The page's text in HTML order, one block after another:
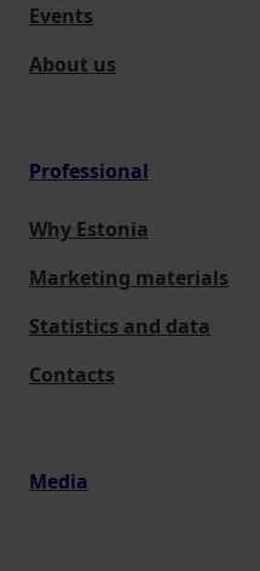
Events
About us
Professional
Why Estonia
Marketing materials
Statistics and data
Contacts
Media